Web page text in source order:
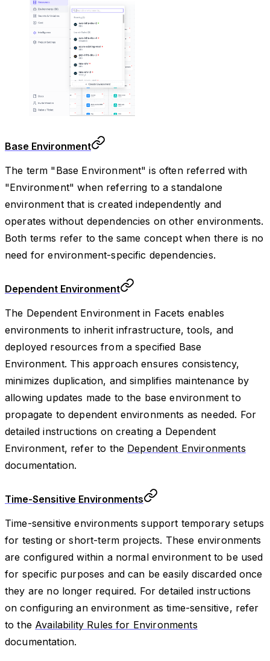
Base Environment
The term "Base Environment" is often referred with
"Environment" when referring to a standalone
environment that is created independently and
operates without dependencies on other environments.
Both terms refer to the same concept when there is no
need for environment-specific dependencies.
Dependent Environment
The Dependent Environment in Facets enables
environments to inherit infrastructure, tools, and
deployed resources from a specified Base
Environment. This approach ensures consistency,
minimizes duplication, and simplifies maintenance by
allowing updates made to the base environment to
propagate to dependent environments as needed. For
detailed instructions on creating a Dependent
Environment, refer to the Dependent Environments
documentation.
Time-Sensitive Environments
Time-sensitive environments support temporary setups
for testing or short-term projects. These environments
are configured within a normal environment to be used
for specific purposes and can be easily discarded once
they are no longer required. For detailed instructions
on configuring an environment as time-sensitive, refer
to the Availability Rules for Environments
documentation.